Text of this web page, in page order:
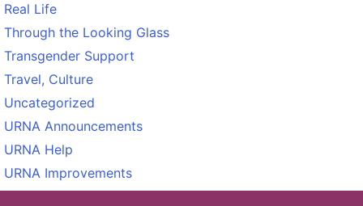
Real Life
Through the Looking Glass
Transgender Support
Travel, Culture
Uncategorized
URNA Announcements
URNA Help
URNA Improvements